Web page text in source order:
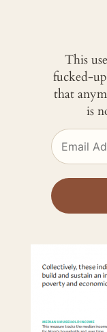
This
fucked-
that
is